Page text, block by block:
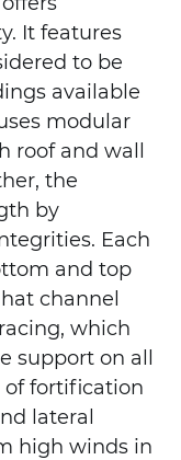
It features
to be
available
modular
roof and wall
the
by
Each
and top
channel
which
support on all
of fortification
lateral
high winds in